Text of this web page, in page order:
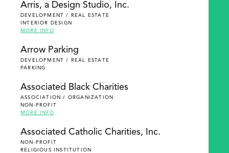
Arris, a Design Studio, Inc.
DEVELOPMENT / REAL ESTATE
INTERIOR DESIGN
MORE INFO
Arrow Parking
DEVELOPMENT / REAL ESTATE
PARKING
Associated Black Charities
ASSOCIATION / ORGANIZATION
NON-PROFIT
MORE INFO
Associated Catholic Charities, Inc.
NON-PROFIT
RELIGIOUS INSTITUTION